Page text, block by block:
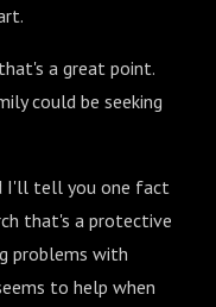
a great point.
could be seeking
I'll tell you one fact
that's a protective
problems with
to help when